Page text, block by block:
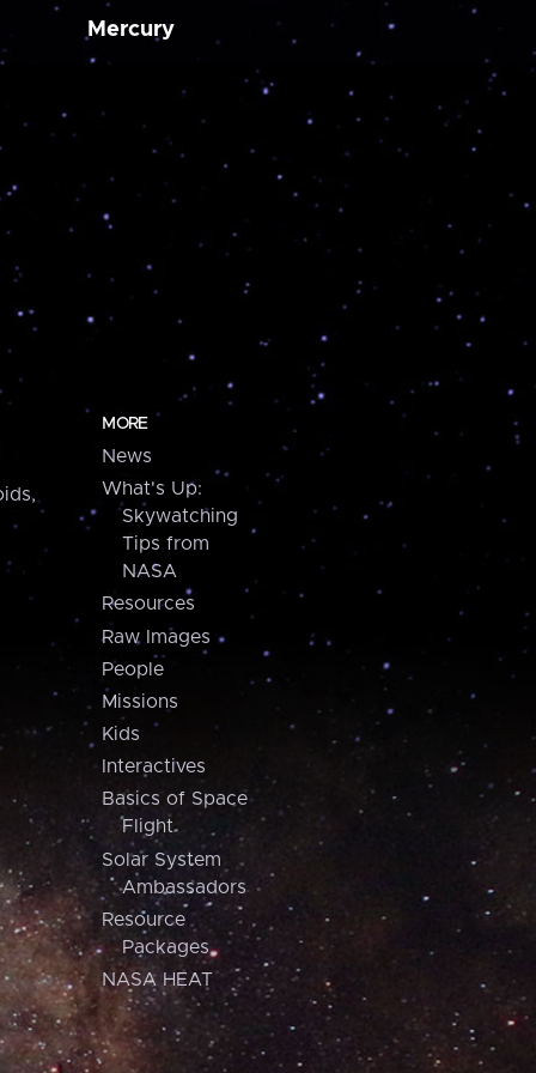
Mercury
MORE
News
What's Up:
Skywatching
Tips from
NASA
Resources
Raw Images
People
Missions
Kids
Interactives
Basics of Space
Flight
Solar System
Ambassadors
Resource
Packages
NASA HEAT